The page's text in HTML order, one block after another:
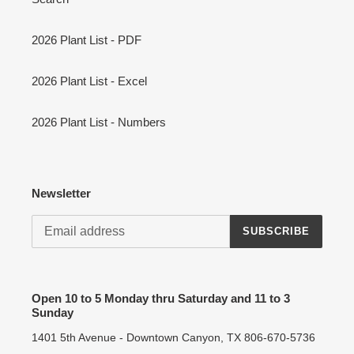
2026 Plant List - PDF
2026 Plant List - Excel
2026 Plant List - Numbers
Newsletter
SUBSCRIBE
Open 10 to 5 Monday thru Saturday and 11 to 3
Sunday
1401 5th Avenue - Downtown Canyon, TX 806-670-5736